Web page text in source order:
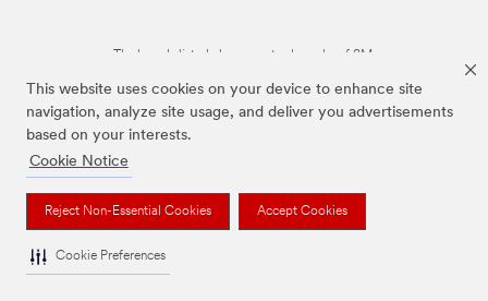
This website uses cookies on your device to enhance site
navigation, analyze site usage, and deliver you advertisements
based on your interests.
Cookie Notice
Reject Non-Essential Cookies Accept Cookies
Cookie Preferences
The brands listed above are trademarks of 3M.